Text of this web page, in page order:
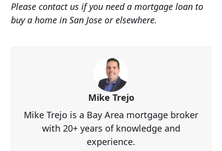
Please contact us if you need a mortgage loan to
buy a home in San Jose or elsewhere.
Mike Trejo
Mike Trejo is a Bay Area mortgage broker
with 20+ years of knowledge and
experience.